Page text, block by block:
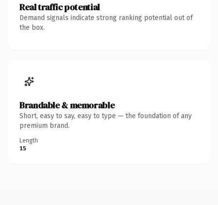
Real traffic potential
Demand signals indicate strong ranking potential out of
the box.
Brandable & memorable
Short, easy to say, easy to type — the foundation of any
premium brand.
Length
15